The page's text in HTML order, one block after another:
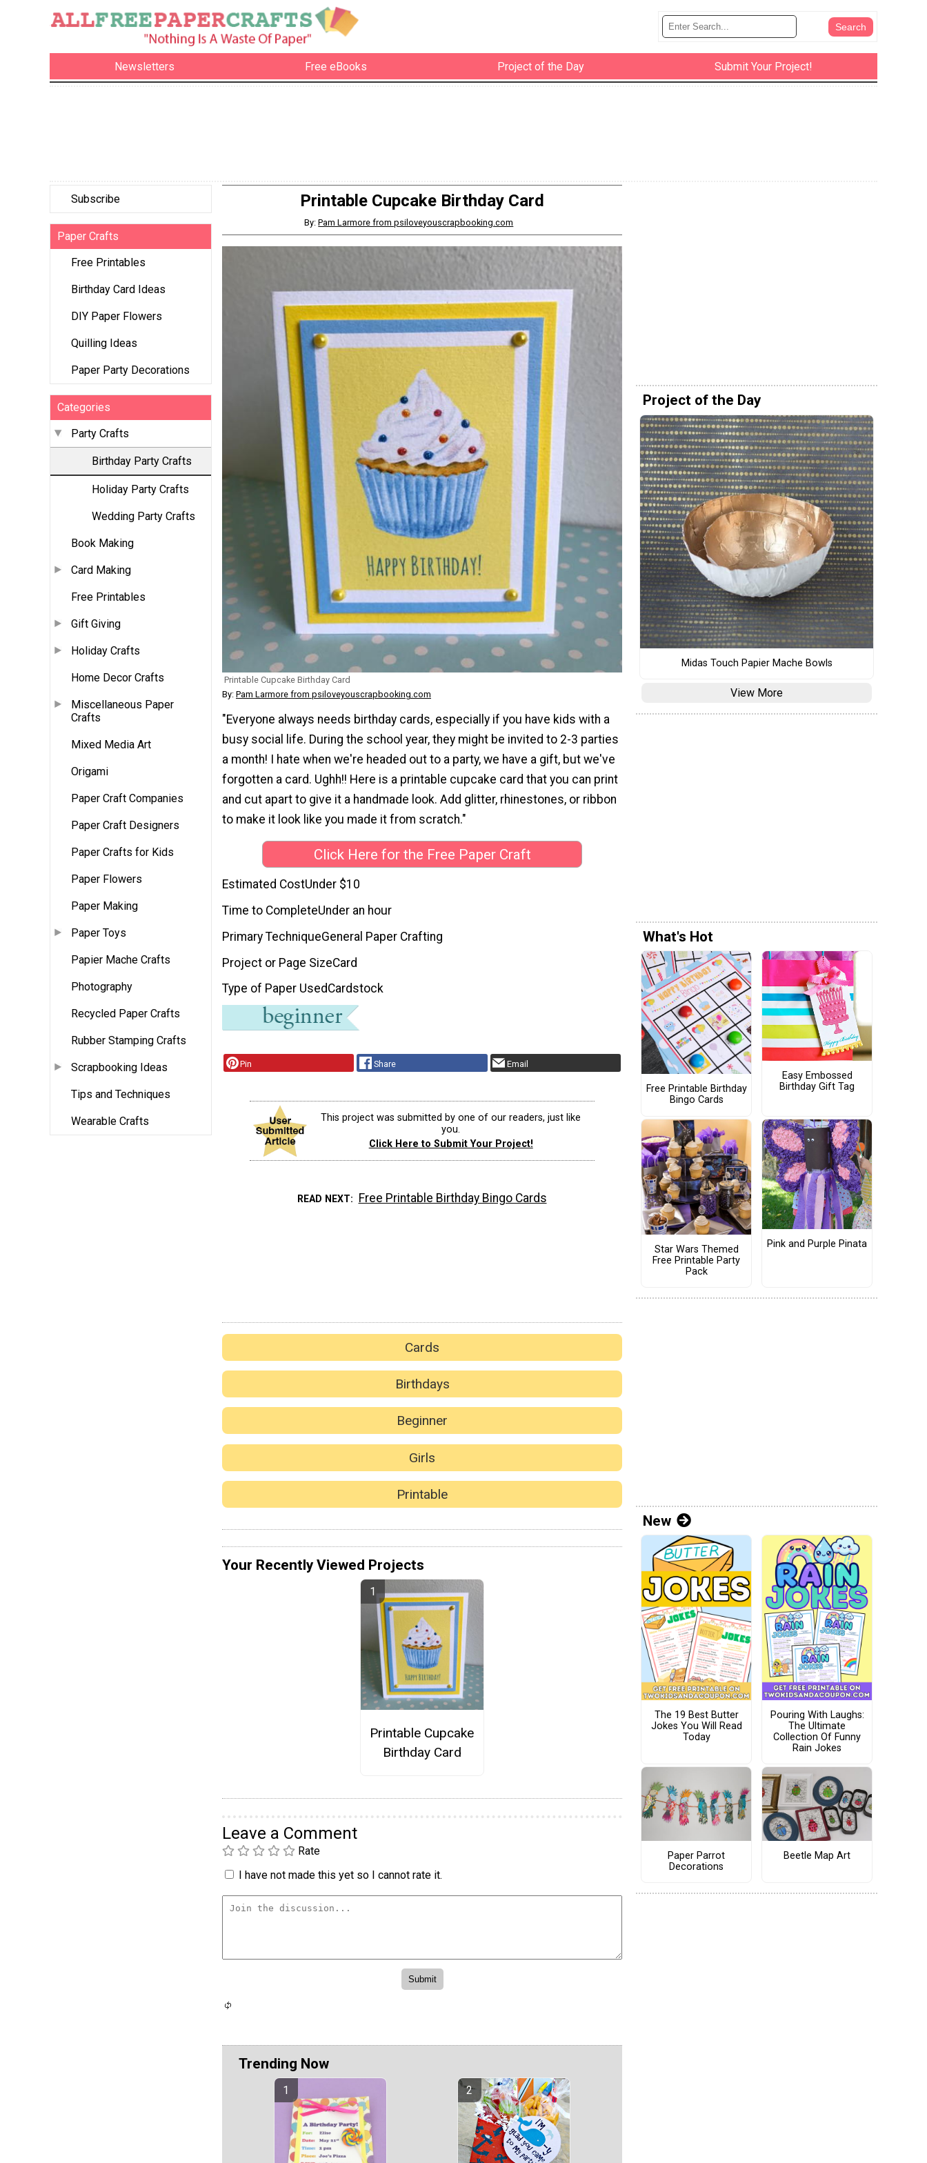
Newsletters Free eBooks Project of the Day Submit Your Project!
Subscribe
Paper Crafts
Free Printables
Birthday Card Ideas
DIY Paper Flowers
Quilling Ideas
Paper Party Decorations
Categories
Party Crafts
Birthday Party Crafts
Holiday Party Crafts
Wedding Party Crafts
Book Making
Card Making
Free Printables
Gift Giving
Holiday Crafts
Home Decor Crafts
Miscellaneous Paper
Crafts
Mixed Media Art
Origami
Paper Craft Companies
Paper Craft Designers
Paper Crafts for Kids
Paper Flowers
Paper Making
Paper Toys
Papier Mache Crafts
Photography
Recycled Paper Crafts
Rubber Stamping Crafts
Scrapbooking Ideas
Tips and Techniques
Wearable Crafts
Printable Cupcake Birthday Card
By:Pam Larmore from psiloveyouscrapbooking.com
Printable Cupcake Birthday Card
By: Pam Larmore from psiloveyouscrapbooking.com
"Everyone always needs birthday cards, especially if you have kids with a
busy social life. During the school year, they might be invited to 2-3 parties
a month! I hate when we're headed out to a party, we have a gift, but we've
forgotten a card. Ughh!! Here is a printable cupcake card that you can print
and cut apart to give it a handmade look. Add glitter, rhinestones, or ribbon
to make it look like you made it from scratch."
Click Here for the Free Paper Craft
Estimated CostUnder $10
Time to CompleteUnder an hour
Primary TechniqueGeneral Paper Crafting
Project or Page SizeCard
Type of Paper UsedCardstock
Pin Share Email
This project was submitted by one of our readers, just like
you.
Click Here to Submit Your Project!
READ NEXT Free Printable Birthday Bingo Cards
Cards
Birthdays
Beginner
Girls
Printable
Your Recently Viewed Projects
Printable Cupcake
Birthday Card
Leave a Comment
Rate
I have not made this yet so I cannot rate it.
Trending Now
Project of the Day
Midas Touch Papier Mache Bowls
View More
What's Hot
Free Printable Birthday
Bingo Cards
Easy Embossed
Birthday Gift Tag
Star Wars Themed
Free Printable Party
Pack
Pink and Purple Pinata
New
The 19 Best Butter
Jokes You Will Read
Today
Pouring With Laughs:
The Ultimate
Collection Of Funny
Rain Jokes
Paper Parrot
Decorations
Beetle Map Art